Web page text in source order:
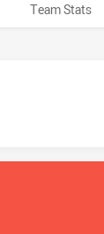
Team Stats